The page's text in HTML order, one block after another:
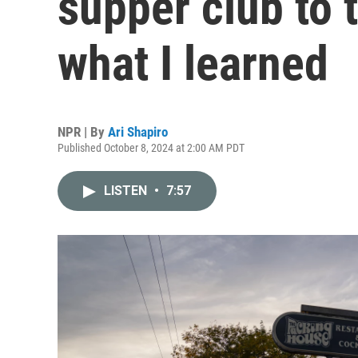
what I learned
NPR | By Ari Shapiro
Published October 8, 2024 at 2:00 AM PDT
LISTEN • 7:57